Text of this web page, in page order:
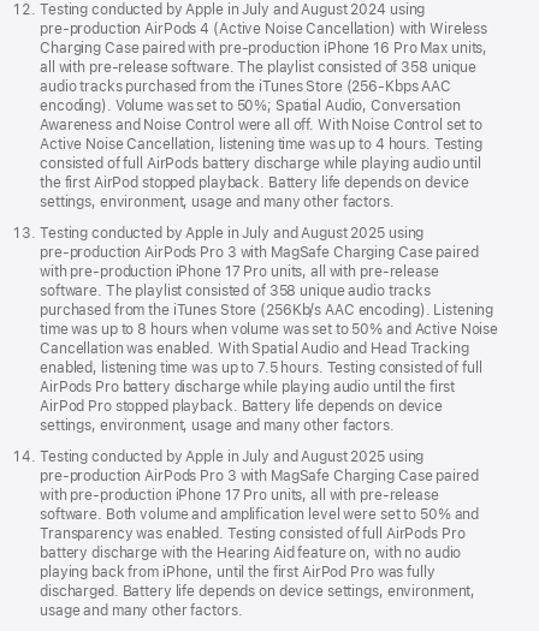
Testing conducted by Apple in July and August 2024 using
pre‑production AirPods 4 (Active Noise Cancellation) with Wireless
Charging Case paired with pre‑production iPhone 16 Pro Max units,
all with pre‑release software. The playlist consisted of 358 unique
audio tracks purchased from the iTunes Store (256-Kbps AAC
encoding). Volume was set to 50%; Spatial Audio, Conversation
Awareness and Noise Control were all off. With Noise Control set to
Active Noise Cancellation, listening time was up to 4 hours. Testing
consisted of full AirPods battery discharge while playing audio until
the first AirPod stopped playback. Battery life depends on device
settings, environment, usage and many other factors.
Testing conducted by Apple in July and August 2025 using
pre‑production AirPods Pro 3 with MagSafe Charging Case paired
with pre‑production iPhone 17 Pro units, all with pre‑release
software. The playlist consisted of 358 unique audio tracks
purchased from the iTunes Store (256Kb/s AAC encoding). Listening
time was up to 8 hours when volume was set to 50% and Active Noise
Cancellation was enabled. With Spatial Audio and Head Tracking
enabled, listening time was up to 7.5 hours. Testing consisted of full
AirPods Pro battery discharge while playing audio until the first
AirPod Pro stopped playback. Battery life depends on device
settings, environment, usage and many other factors.
Testing conducted by Apple in July and August 2025 using
pre‑production AirPods Pro 3 with MagSafe Charging Case paired
with pre‑production iPhone 17 Pro units, all with pre‑release
software. Both volume and amplification level were set to 50% and
Transparency was enabled. Testing consisted of full AirPods Pro
battery discharge with the Hearing Aid feature on, with no audio
playing back from iPhone, until the first AirPod Pro was fully
discharged. Battery life depends on device settings, environment,
usage and many other factors.